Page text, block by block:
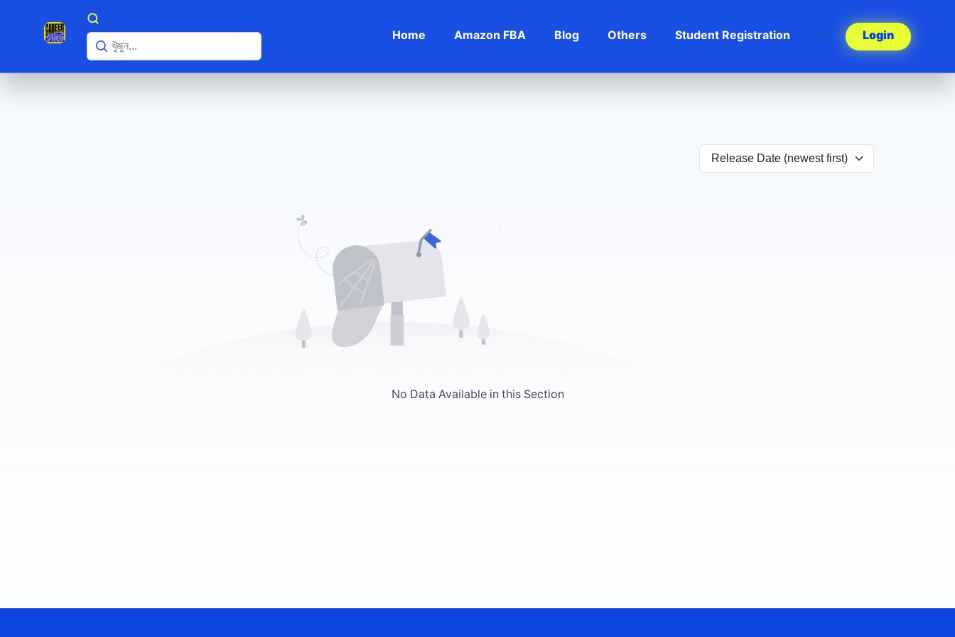
Home Amazon FBA Blog Others Student Registration Login
No Data Available in this Section